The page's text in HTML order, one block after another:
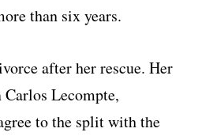
than six years.
after her rescue. Her
Carlos Lecompte,
to the split with the